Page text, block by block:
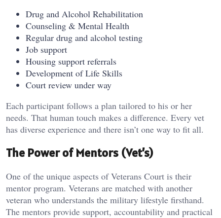
Drug and Alcohol Rehabilitation
Counseling & Mental Health
Regular drug and alcohol testing
Job support
Housing support referrals
Development of Life Skills
Court review under way
Each participant follows a plan tailored to his or her
needs. That human touch makes a difference. Every vet
has diverse experience and there isn’t one way to fit all.
The Power of Mentors (Vet’s)
One of the unique aspects of Veterans Court is their
mentor program. Veterans are matched with another
veteran who understands the military lifestyle firsthand.
The mentors provide support, accountability and practical